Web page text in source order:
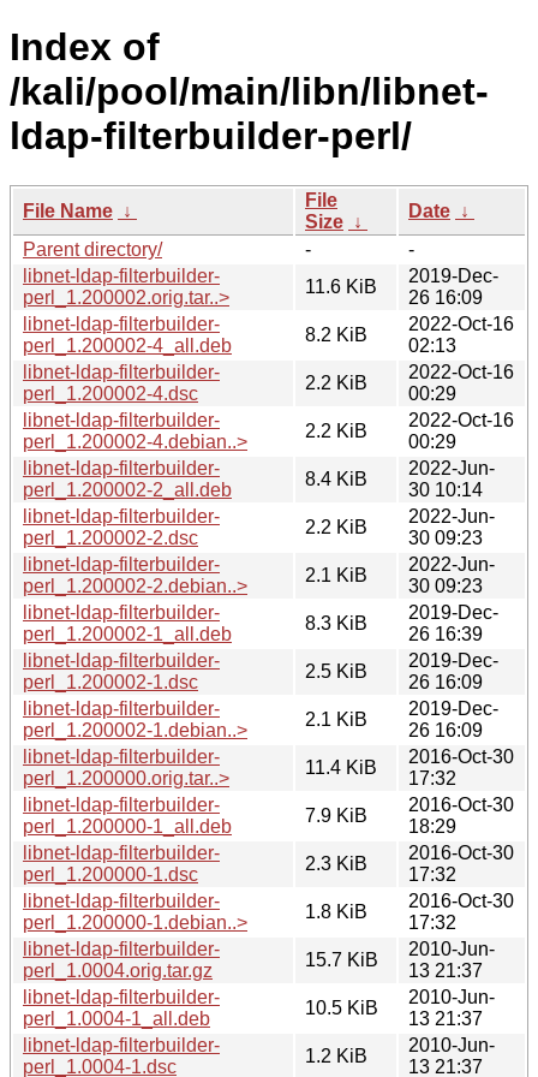
Index of
/kali/pool/main/libn/libnet-
ldap-filterbuilder-perl/
File Name ↓
File
Size ↓
Date ↓
Parent directory/
-
-
libnet-ldap-filterbuilder-
perl_1.200002.orig.tar..>
11.6 KiB
2019-Dec-
26 16:09
libnet-ldap-filterbuilder-
perl_1.200002-4_all.deb
8.2 KiB
2022-Oct-16
02:13
libnet-ldap-filterbuilder-
perl_1.200002-4.dsc
2.2 KiB
2022-Oct-16
00:29
libnet-ldap-filterbuilder-
perl_1.200002-4.debian..>
2.2 KiB
2022-Oct-16
00:29
libnet-ldap-filterbuilder-
perl_1.200002-2_all.deb
8.4 KiB
2022-Jun-
30 10:14
libnet-ldap-filterbuilder-
perl_1.200002-2.dsc
2.2 KiB
2022-Jun-
30 09:23
libnet-ldap-filterbuilder-
perl_1.200002-2.debian..>
2.1 KiB
2022-Jun-
30 09:23
libnet-ldap-filterbuilder-
perl_1.200002-1_all.deb
8.3 KiB
2019-Dec-
26 16:39
libnet-ldap-filterbuilder-
perl_1.200002-1.dsc
2.5 KiB
2019-Dec-
26 16:09
libnet-ldap-filterbuilder-
perl_1.200002-1.debian..>
2.1 KiB
2019-Dec-
26 16:09
libnet-ldap-filterbuilder-
perl_1.200000.orig.tar..>
11.4 KiB
2016-Oct-30
17:32
libnet-ldap-filterbuilder-
perl_1.200000-1_all.deb
7.9 KiB
2016-Oct-30
18:29
libnet-ldap-filterbuilder-
perl_1.200000-1.dsc
2.3 KiB
2016-Oct-30
17:32
libnet-ldap-filterbuilder-
perl_1.200000-1.debian..>
1.8 KiB
2016-Oct-30
17:32
libnet-ldap-filterbuilder-
perl_1.0004.orig.tar.gz
15.7 KiB
2010-Jun-
13 21:37
libnet-ldap-filterbuilder-
perl_1.0004-1_all.deb
10.5 KiB
2010-Jun-
13 21:37
libnet-ldap-filterbuilder-
perl_1.0004-1.dsc
1.2 KiB
2010-Jun-
13 21:37